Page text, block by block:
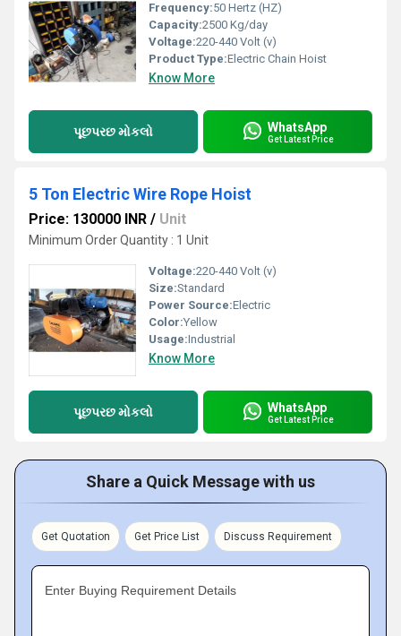
Frequency:50 Hertz (HZ)
Capacity:2500 Kg/day
Voltage:220-440 Volt (v)
Product Type:Electric Chain Hoist
Know More
પૂછપરછ મોકલો WhatsApp
Get Latest Price
5 Ton Electric Wire Rope Hoist
Price: 130000 INR / Unit
Minimum Order Quantity : 1 Unit
Voltage:220-440 Volt (v)
Size:Standard
Power Source:Electric
Color:Yellow
Usage:Industrial
Know More
પૂછપરછ મોકલો WhatsApp
Get Latest Price
Share a Quick Message with us
Get Quotation Get Price List Discuss Requirement
Enter Buying Requirement Details